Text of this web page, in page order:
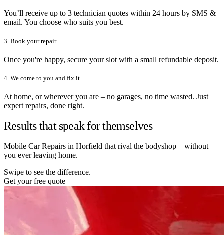
You’ll receive up to 3 technician quotes within 24 hours by SMS &
email. You choose who suits you best.
3. Book your repair
Once you're happy, secure your slot with a small refundable deposit.
4. We come to you and fix it
At home, or wherever you are – no garages, no time wasted. Just
expert repairs, done right.
Results that speak for themselves
Mobile Car Repairs in Horfield that rival the bodyshop – without
you ever leaving home.
Swipe to see the difference.
Get your free quote